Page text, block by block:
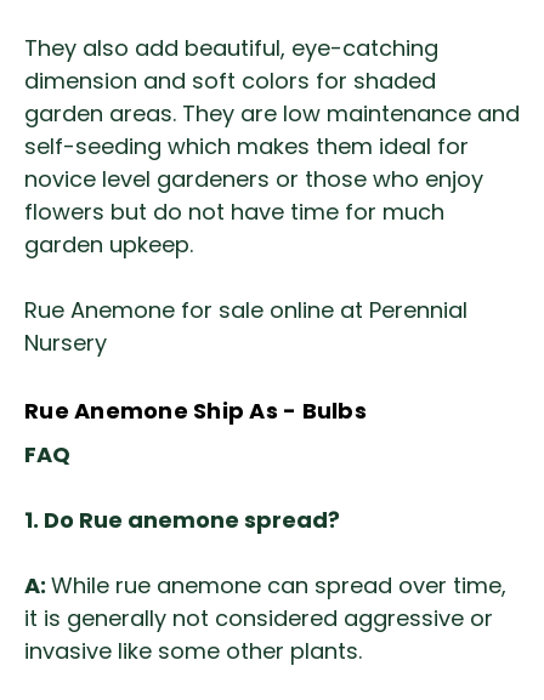
They also add beautiful, eye-catching
dimension and soft colors for shaded
garden areas. They are low maintenance and
self-seeding which makes them ideal for
novice level gardeners or those who enjoy
flowers but do not have time for much
garden upkeep.
Rue Anemone for sale online at Perennial
Nursery
Rue Anemone Ship As - Bulbs
FAQ
1. Do Rue anemone spread?
A: While rue anemone can spread over time,
it is generally not considered aggressive or
invasive like some other plants.